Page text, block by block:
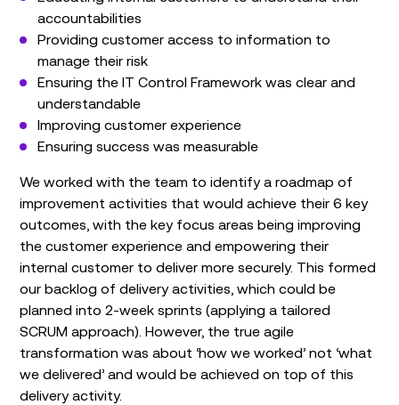
accountabilities
Providing customer access to information to
manage their risk
Ensuring the IT Control Framework was clear and
understandable
Improving customer experience
Ensuring success was measurable
We worked with the team to identify a roadmap of
improvement activities that would achieve their 6 key
outcomes, with the key focus areas being improving
the customer experience and empowering their
internal customer to deliver more securely. This formed
our backlog of delivery activities, which could be
planned into 2-week sprints (applying a tailored
SCRUM approach). However, the true agile
transformation was about ‘how we worked’ not ‘what
we delivered’ and would be achieved on top of this
delivery activity.